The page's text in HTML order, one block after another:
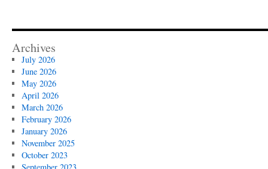
Archives
July 2026
June 2026
May 2026
April 2026
March 2026
February 2026
January 2026
November 2025
October 2023